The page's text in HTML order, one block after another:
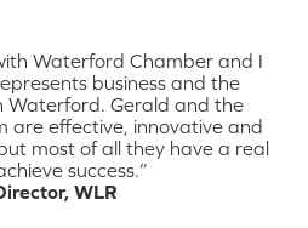
Waterford Chamber and I
business and the
Waterford. Gerald and the
are effective, innovative and
most of all they have a real
success.”
WLR